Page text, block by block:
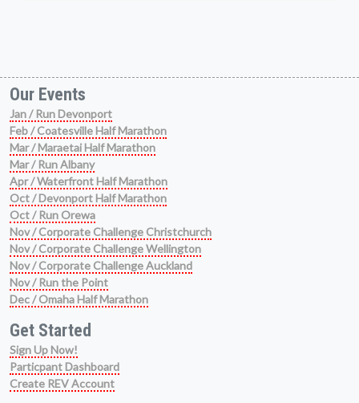
Our Events
Jan / Run Devonport
Feb / Coatesville Half Marathon
Mar / Maraetai Half Marathon
Mar / Run Albany
Apr / Waterfront Half Marathon
Oct / Devonport Half Marathon
Oct / Run Orewa
Nov / Corporate Challenge Christchurch
Nov / Corporate Challenge Wellington
Nov / Corporate Challenge Auckland
Nov / Run the Point
Dec / Omaha Half Marathon
Get Started
Sign Up Now!
Particpant Dashboard
Create REV Account